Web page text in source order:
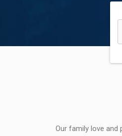
Our family love and